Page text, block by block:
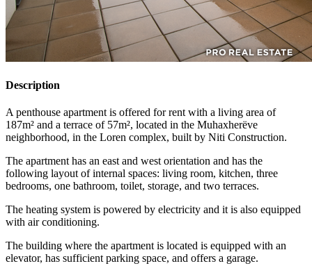
Description
A penthouse apartment is offered for rent with a living area of
187m² and a terrace of 57m², located in the Muhaxherëve
neighborhood, in the Loren complex, built by Niti Construction.
The apartment has an east and west orientation and has the
following layout of internal spaces: living room, kitchen, three
bedrooms, one bathroom, toilet, storage, and two terraces.
The heating system is powered by electricity and it is also equipped
with air conditioning.
The building where the apartment is located is equipped with an
elevator, has sufficient parking space, and offers a garage.